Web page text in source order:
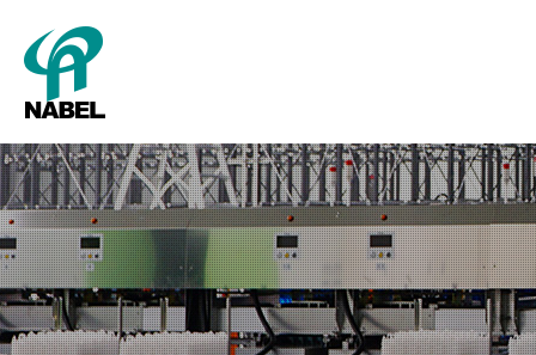
About us
Packing Grading Tower